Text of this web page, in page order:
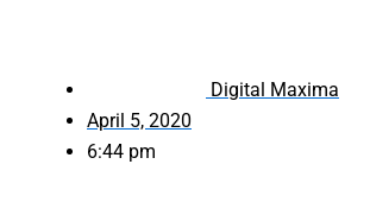
Digital Maxima
April 5, 2020
6:44 pm